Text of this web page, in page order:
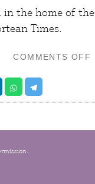
in the home of the
Times.
COMMENTS OFF